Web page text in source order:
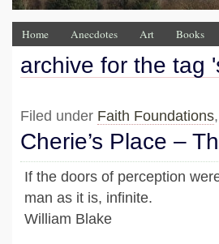
Home Anecdotes Art Books
archive for the tag
Filed under Faith Foundations,
Cherie’s Place –
If the doors of perception
man as it is, infinite.
William Blake